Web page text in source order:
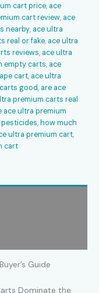
cart price​, ace
cart review​, ace
nearby​, ace ultra
real or fake​, ace ultra
reviews​, ace ultra
empty carts​, ace
cart​, ace ultra
good​, are ace
premium carts real​
ace ultra premium
,how much
ultra premium cart​,
cart​
Guide
Dominate the